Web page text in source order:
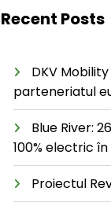
Recent Posts
DKV
parteneriatul
Blue River:
100% electric
Proiectul